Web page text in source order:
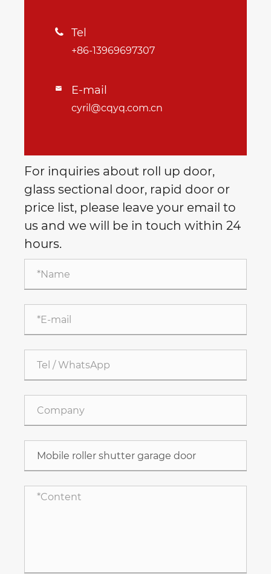
 Tel
+86-13969697307
 E-mail
cyril@cqyq.com.cn
For inquiries about roll up door,
glass sectional door, rapid door or
price list, please leave your email to
us and we will be in touch within 24
hours.